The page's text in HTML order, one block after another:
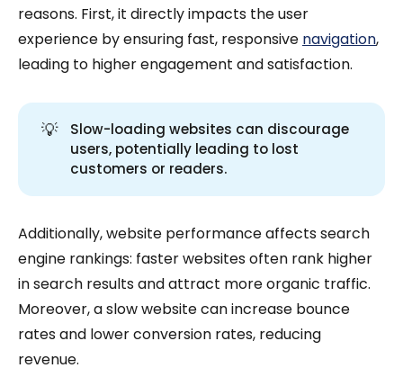
reasons. First, it directly impacts the user
experience by ensuring fast, responsive navigation,
leading to higher engagement and satisfaction.
💡
Slow-loading websites can discourage
users, potentially leading to lost
customers or readers.
Additionally, website performance affects search
engine rankings: faster websites often rank higher
in search results and attract more organic traffic.
Moreover, a slow website can increase bounce
rates and lower conversion rates, reducing
revenue.